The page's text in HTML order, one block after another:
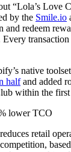
“Lola’s Love
by the Smile.io
and redeem
Every
native
halfand added
within the
lower TCO
retail